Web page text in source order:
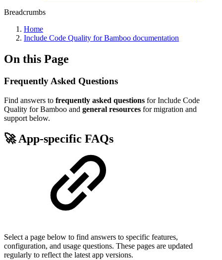
Breadcrumbs
Home
Include Code Quality for Bamboo documentation
On this Page
Frequently Asked Questions
Find answers to frequently asked questions for Include Code
Quality for Bamboo and general resources for migration and
support below.
🚀 App-specific FAQs
Select a page below to find answers to specific features,
configuration, and usage questions. These pages are updated
regularly to reflect the latest app versions.